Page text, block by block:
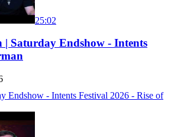
25:02
| Saturday Endshow - Intents
Endshow - Intents Festival 2026 - Rise of